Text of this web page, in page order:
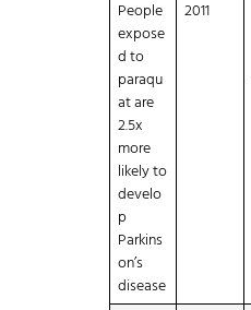
People
expose
d to
paraqu
at are
2.5x
more
likely to
develo
p
Parkins
on’s
disease
2011